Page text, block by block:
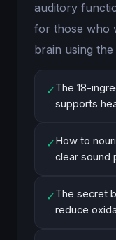
auditory
for those who
brain using
✓The 18-
supports
✓How to
clear sound
✓The secret
reduce